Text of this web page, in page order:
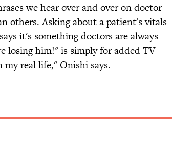
we hear over and over on doctor
others. Asking about a patient's vitals
it's something doctors are always
losing him!" is simply for added TV
real life," Onishi says.